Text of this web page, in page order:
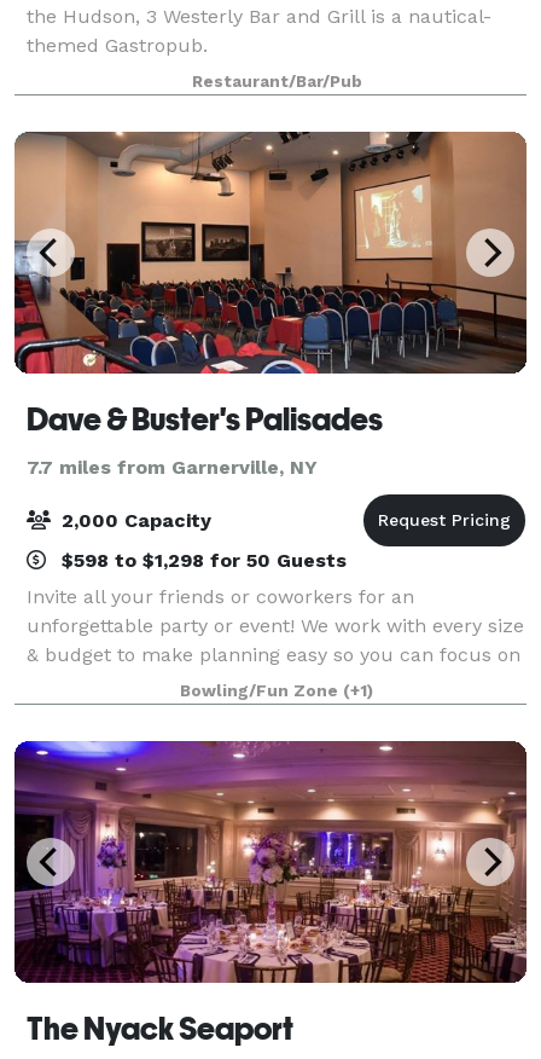
the Hudson, 3 Westerly Bar and Grill is a nautical-
themed Gastropub.
Restaurant/Bar/Pub
Dave & Buster's Palisades
7.7 miles from Garnerville, NY
2,000 Capacity
$598 to $1,298 for 50 Guests
Invite all your friends or coworkers for an
unforgettable party or event! We work with every size
& budget to make planning easy so you can focus on
the FUN! Our locations have everything you need to
make your event a success!
Bowling/Fun Zone (+1)
The Nyack Seaport